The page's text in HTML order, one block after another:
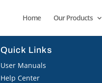
Home Our Products
Quick Links
User Manuals
Help Center